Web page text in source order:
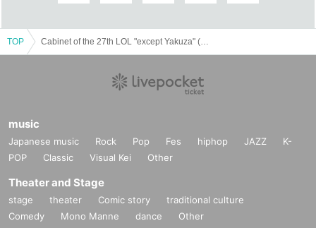
Lighting operation (Kyoto performance): Kosuke
Acoustic: Kenji Shimazaki
Stage art: Atsushi Iwasaki
Flyer Design / Photo: Tomo Wakita (Spica)
Production: Naoki Tanaka (Hitoshite Theater
Production cooperation: Chihiro Yoshioka (Nakabi
Theater Company) Hideo Saito (
ISSO inc.)
Public relations cooperation (Tokyo
Theater Company Hitotose)
Management: Yuri Kuzukawa (Theatrical company
Tom theory / Pleasant chop)
TOP
music
Japanese music Rock Pop Fes hiphop JAZZ
K-
POP
Classic Visual Kei Other
Theater and Stage
stage theater Comic story
traditional culture
Comedy
Mono Manne dance Other